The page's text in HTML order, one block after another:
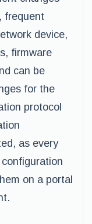
frequent
device,
firmware
can be
for the
protocol
as every
on a portal